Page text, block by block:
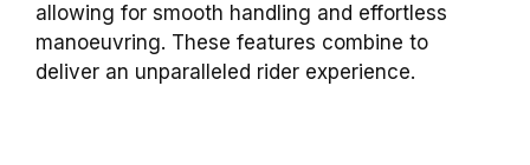
allowing for smooth handling and effortless
manoeuvring. These features combine to
deliver an unparalleled rider experience.